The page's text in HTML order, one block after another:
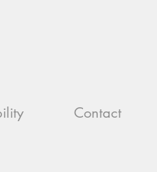
Contact